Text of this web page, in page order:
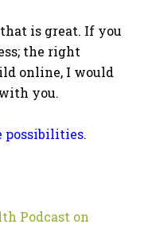
is great. If you
the right
online, I would
you.
possibilities.
Podcast on